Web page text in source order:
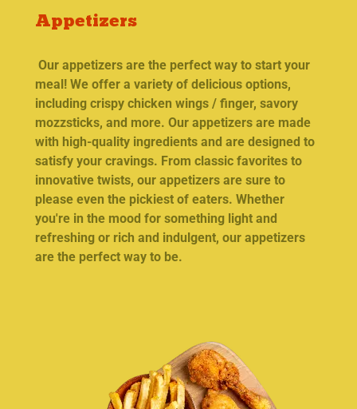
Appetizers
Our appetizers are the perfect way to start your
meal! We offer a variety of delicious options,
including crispy chicken wings / finger, savory
mozzsticks, and more. Our appetizers are made
with high-quality ingredients and are designed to
satisfy your cravings. From classic favorites to
innovative twists, our appetizers are sure to
please even the pickiest of eaters. Whether
you're in the mood for something light and
refreshing or rich and indulgent, our appetizers
are the perfect way to be.